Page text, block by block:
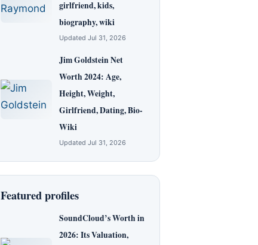
girlfriend, kids,
biography, wiki
Updated Jul 31, 2026
Jim Goldstein Net
Worth 2024: Age,
Height, Weight,
Girlfriend, Dating, Bio-
Wiki
Updated Jul 31, 2026
Featured profiles
SoundCloud’s Worth in
2026: Its Valuation,